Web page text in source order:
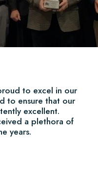
to excel in our
to ensure that our
excellent.
a plethora of
years.